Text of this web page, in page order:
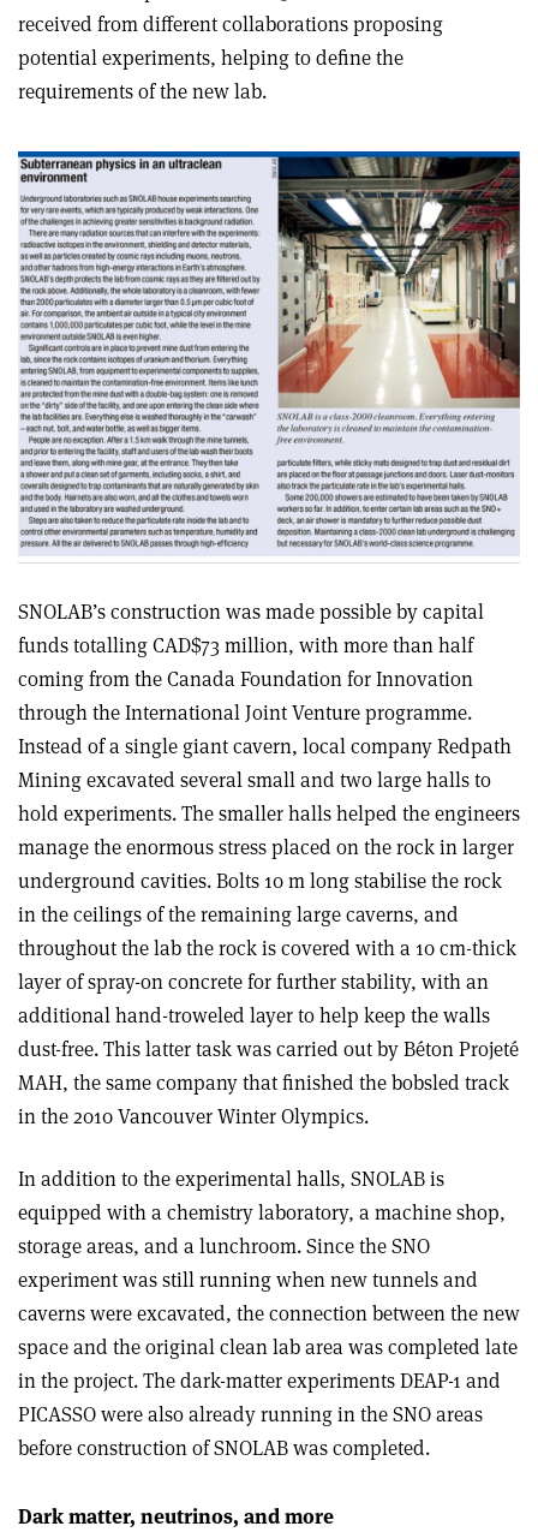
received from different collaborations proposing
potential experiments, helping to define the
requirements of the new lab.
SNOLAB’s construction was made possible by capital
funds totalling CAD$73 million, with more than half
coming from the Canada Foundation for Innovation
through the International Joint Venture programme.
Instead of a single giant cavern, local company Redpath
Mining excavated several small and two large halls to
hold experiments. The smaller halls helped the engineers
manage the enormous stress placed on the rock in larger
underground cavities. Bolts 10 m long stabilise the rock
in the ceilings of the remaining large caverns, and
throughout the lab the rock is covered with a 10 cm-thick
layer of spray-on concrete for further stability, with an
additional hand-troweled layer to help keep the walls
dust-free. This latter task was carried out by Béton Projeté
MAH, the same company that finished the bobsled track
in the 2010 Vancouver Winter Olympics.
In addition to the experimental halls, SNOLAB is
equipped with a chemistry laboratory, a machine shop,
storage areas, and a lunchroom. Since the SNO
experiment was still running when new tunnels and
caverns were excavated, the connection between the new
space and the original clean lab area was completed late
in the project. The dark-matter experiments DEAP-1 and
PICASSO were also already running in the SNO areas
before construction of SNOLAB was completed.
Dark matter, neutrinos, and more